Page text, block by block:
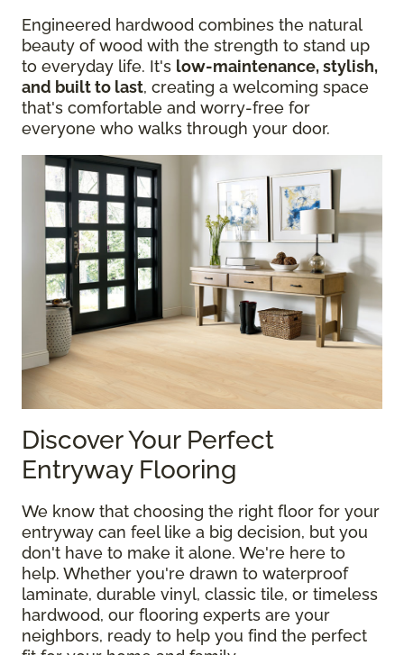
Engineered hardwood combines the natural
beauty of wood with the strength to stand up
to everyday life. It's low-maintenance, stylish,
and built to last, creating a welcoming space
that's comfortable and worry-free for
everyone who walks through your door.
Discover Your Perfect
Entryway Flooring
We know that choosing the right floor for your
entryway can feel like a big decision, but you
don't have to make it alone. We're here to
help. Whether you're drawn to waterproof
laminate, durable vinyl, classic tile, or timeless
hardwood, our flooring experts are your
neighbors, ready to help you find the perfect